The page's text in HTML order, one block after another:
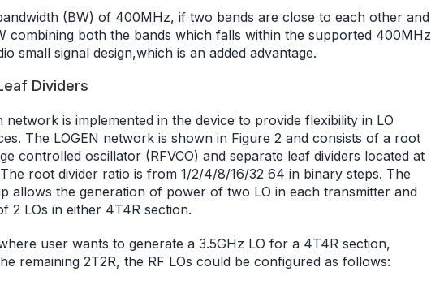
(BW) of 400MHz, if two bands are close to each other and
combining both the bands which falls within the supported 400MHz
small signal design,which is an added advantage.
Dividers
is implemented in the device to provide flexibility in LO
The LOGEN network is shown in Figure 2 and consists of a root
controlled oscillator (RFVCO) and separate leaf dividers located at
root divider ratio is from 1/2/4/8/16/32 64 in binary steps. The
allows the generation of power of two LO in each transmitter and
2 LOs in either 4T4R section.
user wants to generate a 3.5GHz LO for a 4T4R section,
remaining 2T2R, the RF LOs could be configured as follows: